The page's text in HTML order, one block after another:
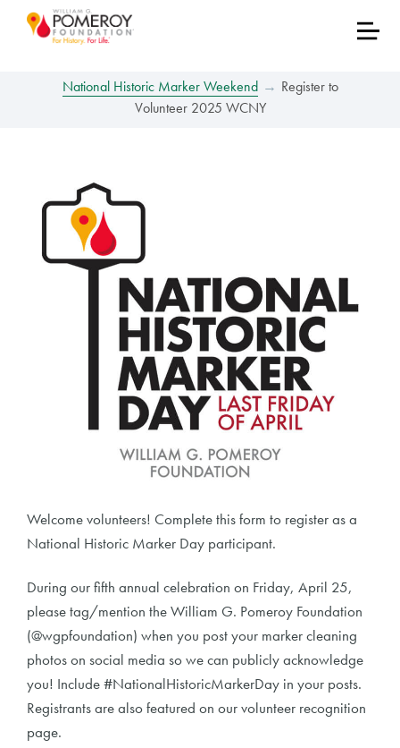
National Historic Marker Weekend
Register to
Volunteer 2025 WCNY
Welcome volunteers! Complete this form to register as a
National Historic Marker Day participant.
During our fifth annual celebration on Friday, April 25,
please tag/mention the William G. Pomeroy Foundation
(@wgpfoundation) when you post your marker cleaning
photos on social media so we can publicly acknowledge
you! Include #NationalHistoricMarkerDay in your posts.
Registrants are also featured on our volunteer recognition
page.